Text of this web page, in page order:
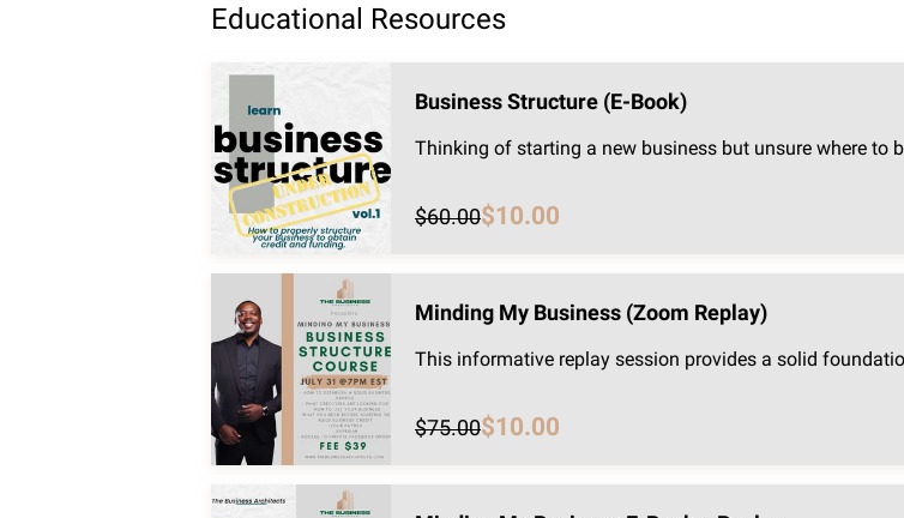
Educational Resources
Business Structure (E-Book)
Thinking of starting a new business but unsure where to
$60.00$10.00
Minding My Business (Zoom Replay)
This informative replay session provides a solid
$75.00$10.00